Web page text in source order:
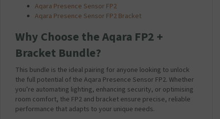
Aqara Presence Sensor FP2
Aqara Presence Sensor FP2 Bracket
Why Choose the Aqara FP2 +
Bracket Bundle?
This bundle is the ideal pairing for anyone looking to unlock
the full potential of the Aqara Presence Sensor FP2. Whether
you’re automating lighting, enhancing security, or optimising
room comfort, the FP2 and bracket ensure precise, reliable
performance that adapts to your unique needs.